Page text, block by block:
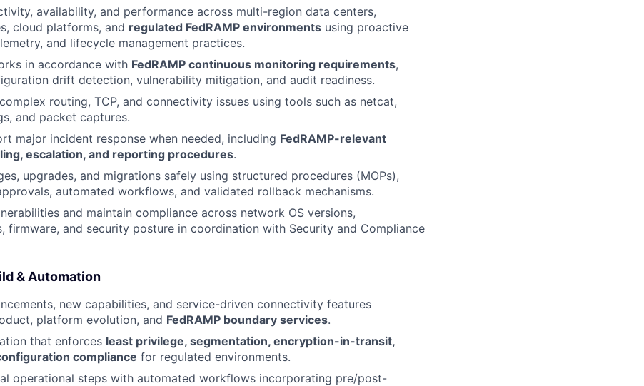
availability, and performance across multi-region data centers,
cloud platforms, and regulated FedRAMP environments using proactive
and lifecycle management practices.
in accordance with FedRAMP continuous monitoring requirements,
drift detection, vulnerability mitigation, and audit readiness.
routing, TCP, and connectivity issues using tools such as netcat,
and packet captures.
major incident response when needed, including FedRAMP-relevant
escalation, and reporting procedures.
upgrades, and migrations safely using structured procedures (MOPs),
automated workflows, and validated rollback mechanisms.
and maintain compliance across network OS versions,
firmware, and security posture in coordination with Security and Compliance
& Automation
new capabilities, and service-driven connectivity features
platform evolution, and FedRAMP boundary services.
that enforces least privilege, segmentation, encryption-in-transit,
compliance for regulated environments.
operational steps with automated workflows incorporating pre/post-